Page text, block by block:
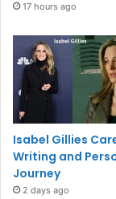
17 hours ago
Isabel Gillies
Writing and
Journey
2 days ago